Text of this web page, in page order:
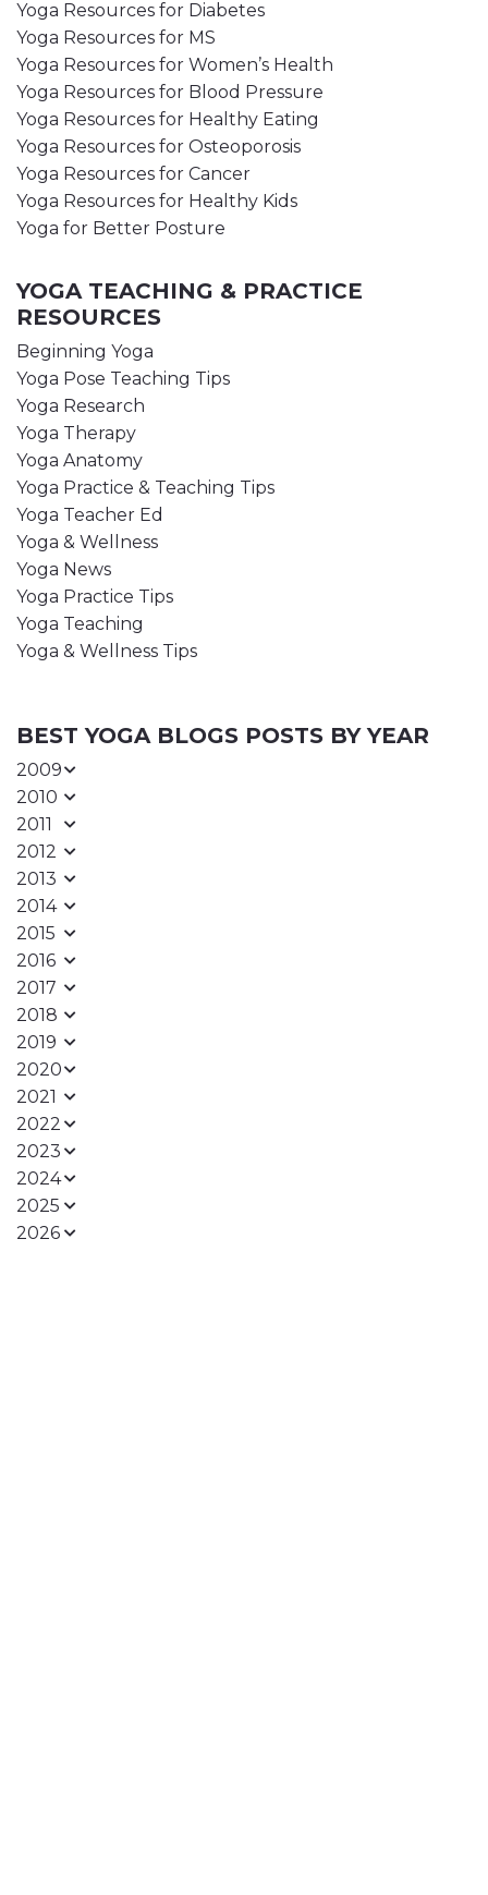
Yoga Resources for Diabetes
Yoga Resources for MS
Yoga Resources for Women’s Health
Yoga Resources for Blood Pressure
Yoga Resources for Healthy Eating
Yoga Resources for Osteoporosis
Yoga Resources for Cancer
Yoga Resources for Healthy Kids
Yoga for Better Posture
YOGA TEACHING & PRACTICE
RESOURCES
Beginning Yoga
Yoga Pose Teaching Tips
Yoga Research
Yoga Therapy
Yoga Anatomy
Yoga Practice & Teaching Tips
Yoga Teacher Ed
Yoga & Wellness
Yoga News
Yoga Practice Tips
Yoga Teaching
Yoga & Wellness Tips
BEST YOGA BLOGS POSTS BY YEAR
2009
2010
2011
2012
2013
2014
2015
2016
2017
2018
2019
2020
2021
2022
2023
2024
2025
2026